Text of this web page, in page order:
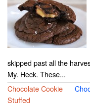
skipped past all the
My. Heck. These...
Chocolate Cookie
Stuffed